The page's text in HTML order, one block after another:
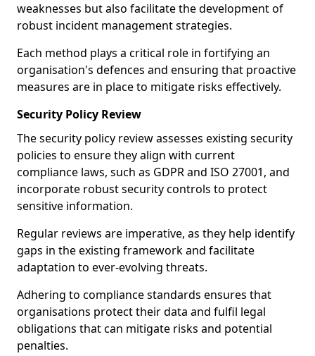
weaknesses but also facilitate the development of
robust incident management strategies.
Each method plays a critical role in fortifying an
organisation's defences and ensuring that proactive
measures are in place to mitigate risks effectively.
Security Policy Review
The security policy review assesses existing security
policies to ensure they align with current
compliance laws, such as GDPR and ISO 27001, and
incorporate robust security controls to protect
sensitive information.
Regular reviews are imperative, as they help identify
gaps in the existing framework and facilitate
adaptation to ever-evolving threats.
Adhering to compliance standards ensures that
organisations protect their data and fulfil legal
obligations that can mitigate risks and potential
penalties.